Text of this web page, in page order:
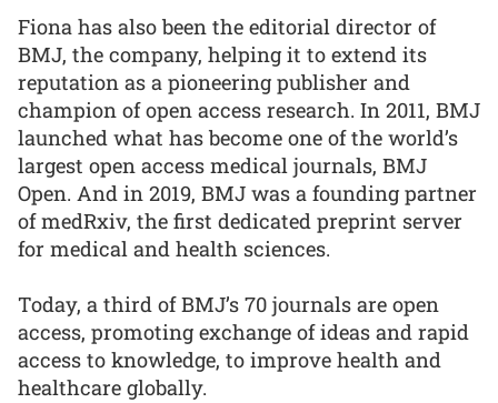
Fiona has also been the editorial director of
BMJ, the company, helping it to extend its
reputation as a pioneering publisher and
champion of open access research. In 2011, BMJ
launched what has become one of the world’s
largest open access medical journals, BMJ
Open. And in 2019, BMJ was a founding partner
of medRxiv, the first dedicated preprint server
for medical and health sciences.
Today, a third of BMJ’s 70 journals are open
access, promoting exchange of ideas and rapid
access to knowledge, to improve health and
healthcare globally.